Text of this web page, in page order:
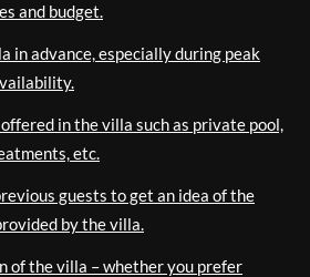
and budget.
in advance, especially during peak
in the villa such as private pool,
etc.
guests to get an idea of the
by the villa.
of the villa – whether you prefer